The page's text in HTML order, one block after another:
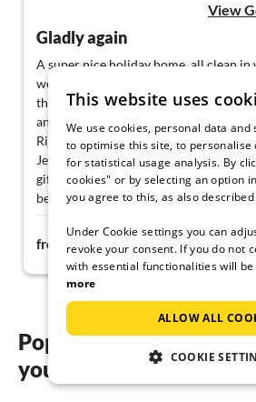
View
Gladly again
A super nice holiday home, all clean in
we felt very comfortable.Everything
that we needed.A beautiful view of the
and at night the illuminated city of
Rijeka.Special thanks to our dear
Jelena, a soul of man, who brought us
gifts, and we were very happy about it,
because you do not know such a thing.I
recommend this holiday home with a
heart.Thank you for everything
from 100€ night
Popular regions and
your holiday homes
This website uses
We use cookies, personal data
to optimise this site, to personalise
for statistical usage analysis. By
cookies" or by selecting an option
you agree to this, as also
Under Cookie settings you can
revoke your consent. If you do not
with essential functionalities will
more
ALLOW ALL
COOKIE